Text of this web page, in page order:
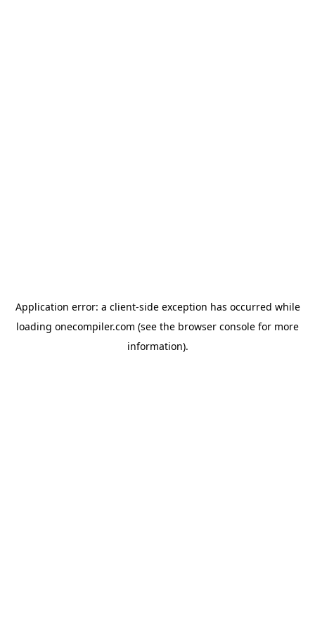
Application error: a client-side exception has occurred while
loading onecompiler.com (see the browser console for more
information).